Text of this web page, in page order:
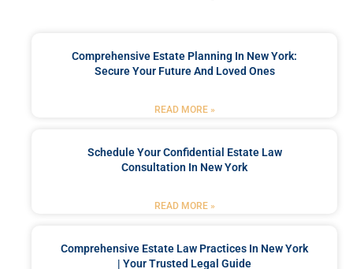
Comprehensive Estate Planning In New York:
Secure Your Future And Loved Ones
READ MORE »
Schedule Your Confidential Estate Law
Consultation In New York
READ MORE »
Comprehensive Estate Law Practices In New York
| Your Trusted Legal Guide